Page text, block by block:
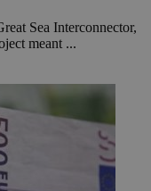
Sea Interconnector,
meant ...